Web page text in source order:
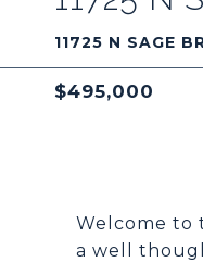
11725 N SAGE
$495,000
Welcome to
a well